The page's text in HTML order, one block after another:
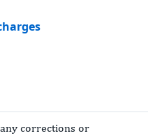
any corrections or